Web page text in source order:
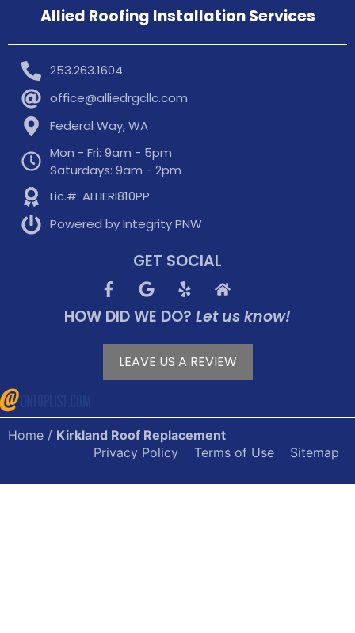
Allied Roofing Installation Services
253.263.1604
office@alliedrgcllc.com
Federal Way, WA
Mon - Fri: 9am - 5pm
Saturdays: 9am - 2pm
Lic.#: ALLIERI810PP
Powered by Integrity PNW
GET SOCIAL
HOW DID WE DO? Let us know!
LEAVE US A REVIEW
Home / Kirkland Roof Replacement
Privacy Policy
Terms of Use Sitemap